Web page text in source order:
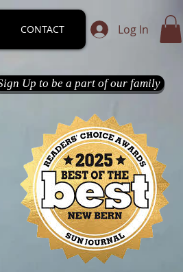
CONTACT Log In
Up to be a part of our family